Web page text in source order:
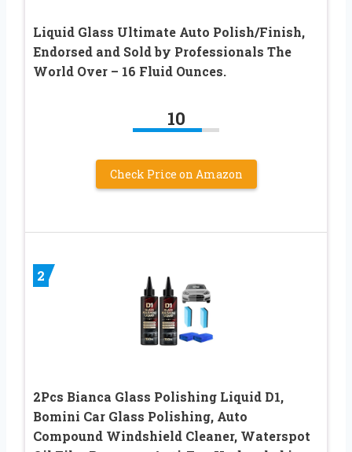
Liquid Glass Ultimate Auto Polish/Finish,
Endorsed and Sold by Professionals The
World Over – 16 Fluid Ounces.
10
Check Price on Amazon
2
2Pcs Bianca Glass Polishing Liquid D1,
Bomini Car Glass Polishing, Auto
Compound Windshield Cleaner, Waterspot